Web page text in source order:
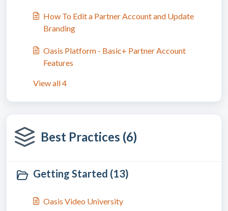
How To Edit a Partner Account and Update
Branding
Oasis Platform - Basic+ Partner Account
Features
View all 4
Best Practices (6)
Getting Started (13)
Oasis Video University